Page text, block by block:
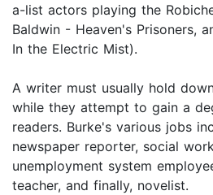
a-list actors playing the
Baldwin - Heaven's Prisoners,
In the Electric Mist).
A writer must usually hold
while they attempt to gain a
readers. Burke's various jobs
newspaper reporter, social
unemployment system
teacher, and finally, novelist.